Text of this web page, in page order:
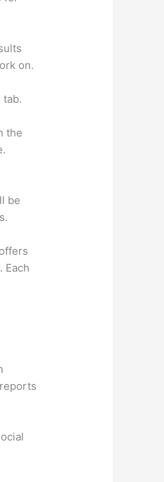
on.
the
be
Each